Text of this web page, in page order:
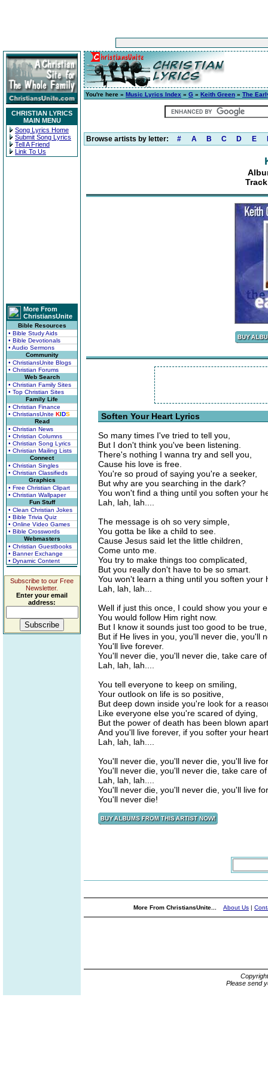
CHRISTIAN LYRICS
MAIN MENU
Song Lyrics Home
Submit Song Lyrics
Tell A Friend
Link To Us
More From
ChristiansUnite
Bible Resources
• Bible Study Aids
• Bible Devotionals
• Audio Sermons
Community
• ChristiansUnite Blogs
• Christian Forums
Web Search
• Christian Family Sites
• Top Christian Sites
Family Life
• Christian Finance
• ChristiansUnite KIDS
Read
• Christian News
• Christian Columns
• Christian Song Lyrics
• Christian Mailing Lists
Connect
• Christian Singles
• Christian Classifieds
Graphics
• Free Christian Clipart
• Christian Wallpaper
Fun Stuff
• Clean Christian Jokes
• Bible Trivia Quiz
• Online Video Games
• Bible Crosswords
Webmasters
• Christian Guestbooks
• Banner Exchange
• Dynamic Content
Subscribe to our Free
Newsletter.
Enter your email
address:
You're here » Music Lyrics Index » G » Keith Green » The
Browse artists by letter: # A B C D E
Soften Your Heart Lyrics
So many times I've tried to tell you,
But I don't think you've been listening.
There's nothing I wanna try and sell you,
Cause his love is free.
You're so proud of saying you're a seeker,
But why are you searching in the dark?
You won't find a thing until you soften your
Lah, lah, lah....
The message is oh so very simple,
You gotta be like a child to see.
Cause Jesus said let the little children,
Come unto me.
You try to make things too complicated,
But you really don't have to be so smart.
You won't learn a thing until you soften your
Lah, lah, lah...
Well if just this once, I could show you your
You would follow Him right now.
But I know it sounds just too good to be true,
But if He lives in you, you'll never die, you'll
You'll live forever.
You'll never die, you'll never die, take care
Lah, lah, lah....
You tell everyone to keep on smiling,
Your outlook on life is so positive,
But deep down inside you're look for a
Like everyone else you're scared of dying,
But the power of death has been blown
And you'll live forever, if you softer your
Lah, lah, lah....
You'll never die, you'll never die, you'll live
You'll never die, you'll never die, take care
Lah, lah, lah....
You'll never die, you'll never die, you'll live
You'll never die!
More From ChristiansUnite... About Us |
Please send